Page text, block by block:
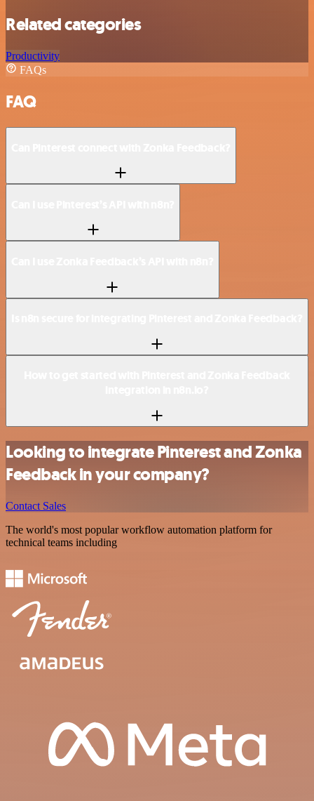
Related categories
Productivity
FAQs
FAQ
Looking to integrate Pinterest and Zonka
Feedback in your company?
Contact Sales
The world's most popular workflow automation platform for
technical teams including